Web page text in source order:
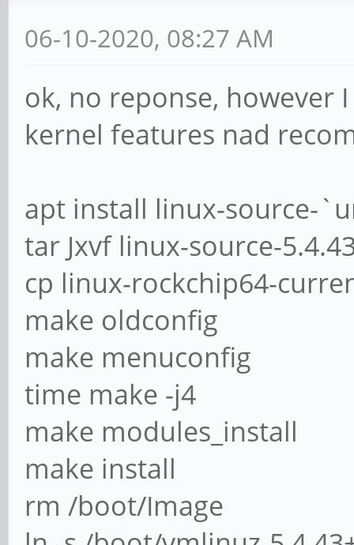
06-10-2020, 08:27 AM
ok, no reponse, however
kernel features nad
apt install linux-source-
tar Jxvf linux-source-
cp linux-rockchip64-
make oldconfig
make menuconfig
time make -j4
make modules_install
make install
rm /boot/Image